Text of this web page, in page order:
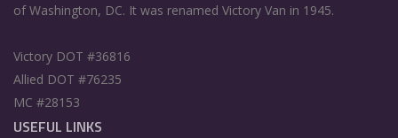
of Washington, DC. It was renamed Victory Van in 1945.
Victory DOT #36816
Allied DOT #76235
MC #28153
USEFUL LINKS